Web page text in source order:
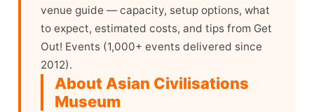
venue guide — capacity, setup options, what
to expect, estimated costs, and tips from Get
Out! Events (1,000+ events delivered since
2012).
About Asian Civilisations
Museum